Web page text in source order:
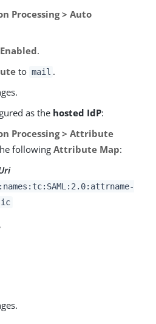
Processing > Auto
Enabled.
to mail .
as the hosted IdP:
Processing > Attribute
followingAttribute Map: